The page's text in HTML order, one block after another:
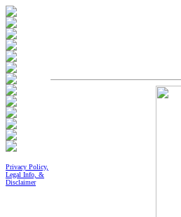
Privacy Policy,
Legal Info, &
Disclaimer